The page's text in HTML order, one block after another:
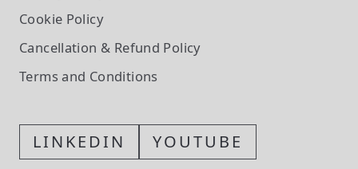
Cookie Policy
Cancellation & Refund Policy
Terms and Conditions
LINKEDIN YOUTUBE